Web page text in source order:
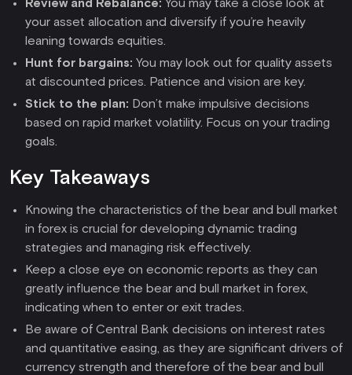
Review and Rebalance: You may take a close look at
your asset allocation and diversify if you’re heavily
leaning towards equities.
Hunt for bargains: You may look out for quality assets
at discounted prices. Patience and vision are key.
Stick to the plan: Don’t make impulsive decisions
based on rapid market volatility. Focus on your trading
goals.
Key Takeaways
Knowing the characteristics of the bear and bull market
in forex is crucial for developing dynamic trading
strategies and managing risk effectively.
Keep a close eye on economic reports as they can
greatly influence the bear and bull market in forex,
indicating when to enter or exit trades.
Be aware of Central Bank decisions on interest rates
and quantitative easing, as they are significant drivers of
currency strength and therefore of the bear and bull